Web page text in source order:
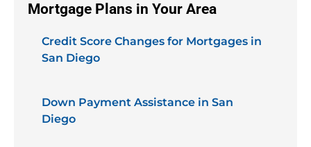
Mortgage Plans in Your Area
Credit Score Changes for Mortgages in
San Diego
Down Payment Assistance in San
Diego